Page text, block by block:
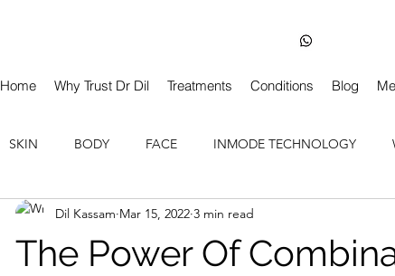
Home Why Trust Dr Dil Treatments Conditions Blog
SKIN BODY FACE INMODE TECHNOLOGY
The Power Of
Dil Kassam Mar 15, 2022 3 min read